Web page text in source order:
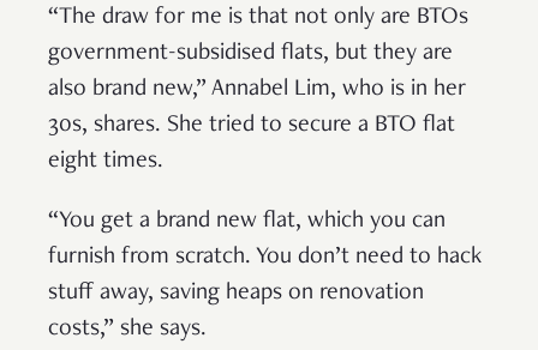
“The draw for me is that not only are BTOs
government-subsidised flats, but they are
also brand new,” Annabel Lim, who is in her
30s, shares. She tried to secure a BTO flat
eight times.
“You get a brand new flat, which you can
furnish from scratch. You don’t need to hack
stuff away, saving heaps on renovation
costs,” she says.